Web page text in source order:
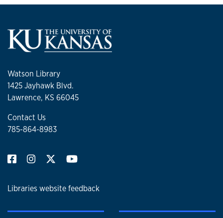
Watson Library
1425 Jayhawk Blvd.
Lawrence, KS 66045
Contact Us
785-864-8983
Libraries website feedback